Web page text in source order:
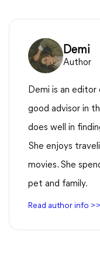
Demi
Author
Demi is an editor
good advisor in
does well in
She enjoys
movies. She
pet and family.
Read author info >>